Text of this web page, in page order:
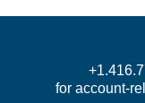
for account-